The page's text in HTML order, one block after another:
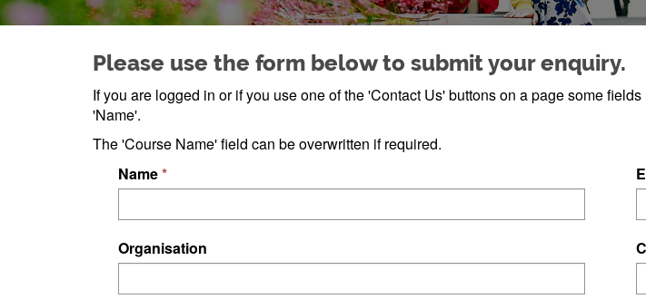
Please use the form below to submit your enquiry.
If you are logged in or if you use one of the 'Contact Us' buttons on a page some
'Name'.
The 'Course Name' field can be overwritten if required.
Name
Organisation